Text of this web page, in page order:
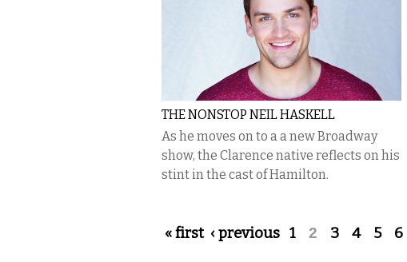
THE NONSTOP NEIL HASKELL
As he moves on to a a new Broadway
show, the Clarence native reflects on his
stint in the cast of Hamilton.
Pages
« first ‹ previous 1 2 3 4 5 6